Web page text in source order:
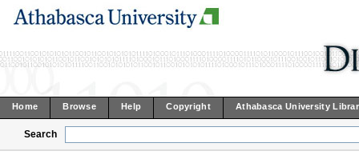
Home Browse Help Copyright Athabasca University
Search